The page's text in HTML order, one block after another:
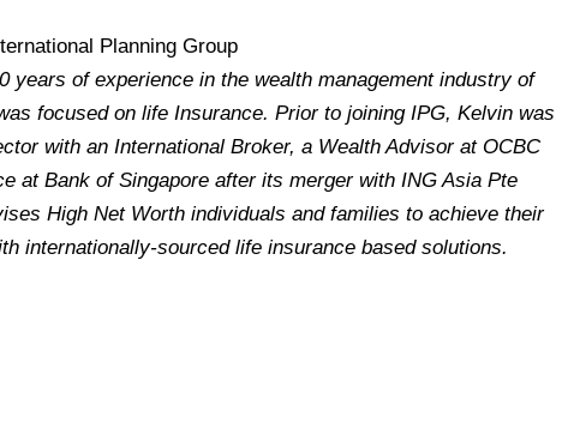
Planning Group
years of experience in the wealth management industry of
focused on life Insurance. Prior to joining IPG, Kelvin was
with an International Broker, a Wealth Advisor at OCBC
at Bank of Singapore after its merger with ING Asia Pte
High Net Worth individuals and families to achieve their
internationally-sourced life insurance based solutions.